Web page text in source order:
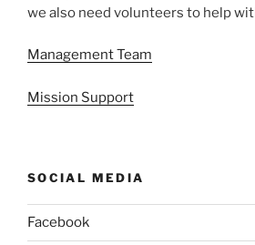
we also need volunteers to help
Management Team
Mission Support
SOCIAL MEDIA
Facebook